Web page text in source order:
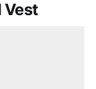
Vest